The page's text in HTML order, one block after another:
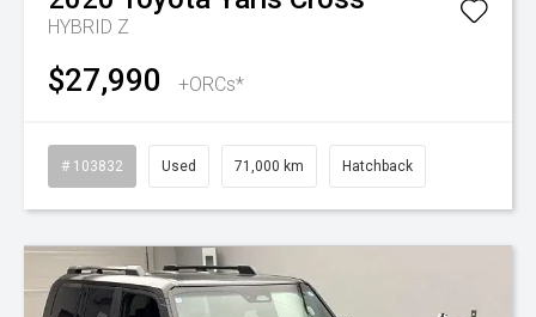
HYBRID Z
$27,990 +ORCs*
# 103832 Used 71,000 km Hatchback